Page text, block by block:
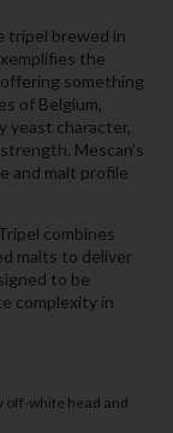
tripel brewed in
the
something
of Belgium,
yeast character,
Mescan’s
and malt profile
combines
malts to deliver
to be
complexity in
off-white head and